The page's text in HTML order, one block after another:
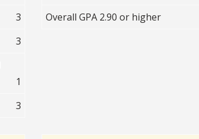
3
3
1
3
Overall GPA 2.90 or higher